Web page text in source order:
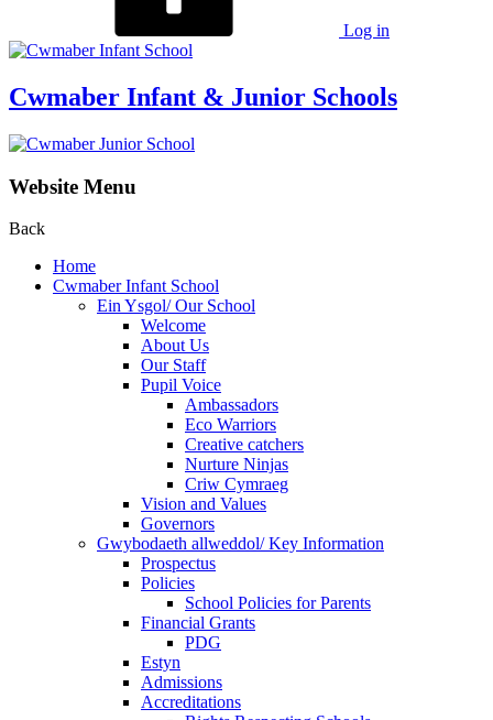
Log in
Cwmaber Infant & Junior Schools
Website Menu
Back
Home
Cwmaber Infant School
Ein Ysgol/ Our School
Welcome
About Us
Our Staff
Pupil Voice
Ambassadors
Eco Warriors
Creative catchers
Nurture Ninjas
Criw Cymraeg
Vision and Values
Governors
Gwybodaeth allweddol/ Key Information
Prospectus
Policies
School Policies for Parents
Financial Grants
PDG
Estyn
Admissions
Accreditations